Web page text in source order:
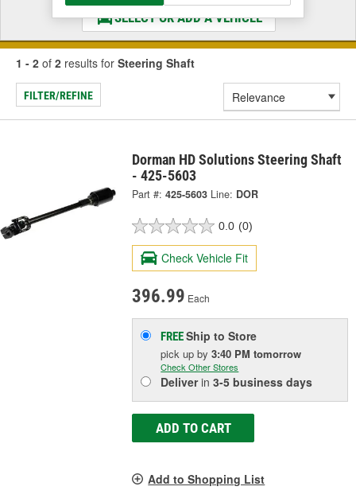
SELECT OR ADD A VEHICLE
1 - 2 of 2 results for Steering Shaft
FILTER/REFINE
Dorman HD Solutions Steering Shaft
- 425-5603
Part #: 425-5603 Line: DOR
0.0 (0)
Check Vehicle Fit
396.99 Each
FREEShip to Store
pick upby3:40 PM tomorrow
Check Other Stores
Deliverin3-5 business days
ADD TO CART
Add to Shopping List